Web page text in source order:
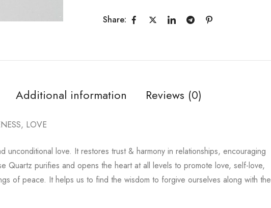
Share:
Additional information Reviews (0)
LOVE
unconditional love. It restores trust & harmony in relationships, encouraging
Quartz purifies and opens the heart at all levels to promote love, self-love,
of peace. It helps us to find the wisdom to forgive ourselves along with the